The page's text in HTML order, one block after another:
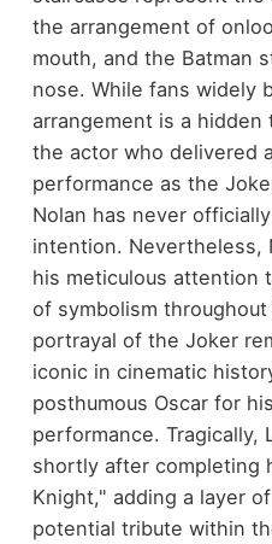
the arrangement of
mouth, and the Batman
nose. While fans widely
arrangement is a
the actor who delivered
performance as the
Nolan has never
intention. Nevertheless,
his meticulous attention
of symbolism
portrayal of the Joker
iconic in cinematic
posthumous Oscar for
performance. Tragically,
shortly after completing
Knight," adding a layer
potential tribute within